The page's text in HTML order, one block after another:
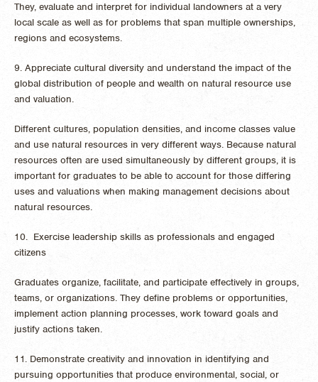
They, evaluate and interpret for individual landowners at a very
local scale as well as for problems that span multiple ownerships,
regions and ecosystems.
9. Appreciate cultural diversity and understand the impact of the
global distribution of people and wealth on natural resource use
and valuation.
Different cultures, population densities, and income classes value
and use natural resources in very different ways. Because natural
resources often are used simultaneously by different groups, it is
important for graduates to be able to account for those differing
uses and valuations when making management decisions about
natural resources.
10. Exercise leadership skills as professionals and engaged
citizens
Graduates organize, facilitate, and participate effectively in groups,
teams, or organizations. They define problems or opportunities,
implement action planning processes, work toward goals and
justify actions taken.
11. Demonstrate creativity and innovation in identifying and
pursuing opportunities that produce environmental, social, or